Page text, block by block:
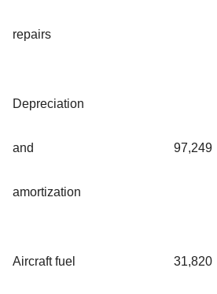
repairs
Depreciation
and
amortization
97,249
Aircraft fuel 31,820